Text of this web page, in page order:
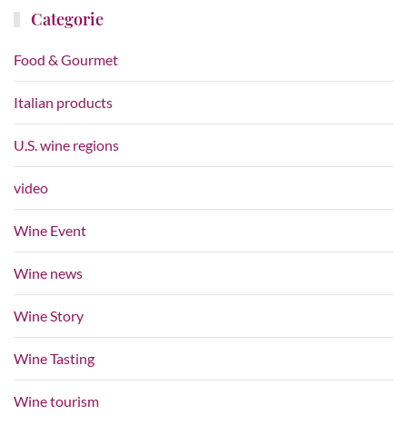
Categorie
Food & Gourmet
Italian products
U.S. wine regions
video
Wine Event
Wine news
Wine Story
Wine Tasting
Wine tourism